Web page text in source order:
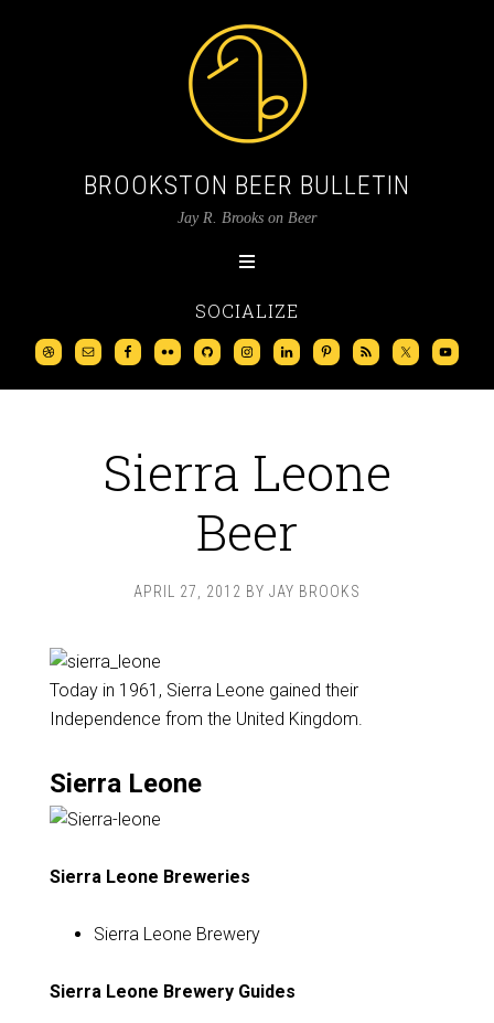
BROOKSTON BEER BULLETIN
Jay R. Brooks on Beer
SOCIALIZE
Sierra Leone
Beer
APRIL 27, 2012 BY JAY BROOKS
Today in 1961, Sierra Leone gained their
Independence from the United Kingdom.
Sierra Leone
Sierra Leone Breweries
Sierra Leone Brewery
Sierra Leone Brewery Guides